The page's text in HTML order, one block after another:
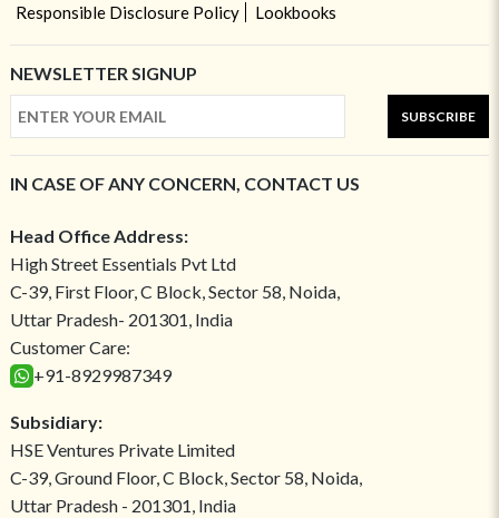
Responsible Disclosure Policy
Lookbooks
NEWSLETTER SIGNUP
SUBSCRIBE
IN CASE OF ANY CONCERN, CONTACT US
Head Office Address:
High Street Essentials Pvt Ltd
C-39, First Floor, C Block, Sector 58, Noida,
Uttar Pradesh- 201301, India
Customer Care:
+91-8929987349
Subsidiary:
HSE Ventures Private Limited
C-39, Ground Floor, C Block, Sector 58, Noida,
Uttar Pradesh - 201301, India